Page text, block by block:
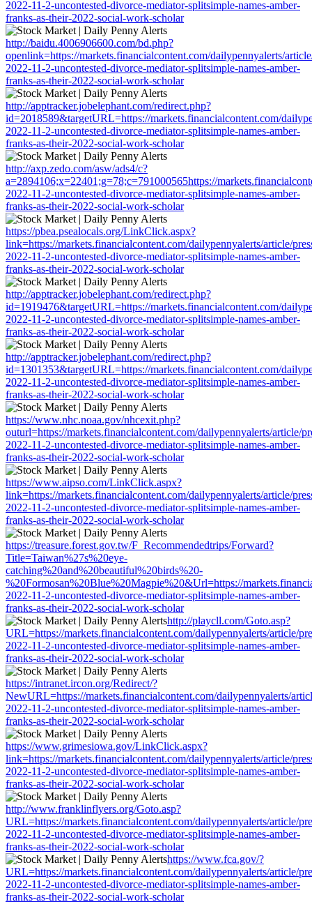
2022-11-2-uncontested-divorce-mediator-splitsimple-names-amber-
franks-as-their-2022-social-work-scholar
http://baidu.4006906600.com/bd.php?
openlink=https://markets.financialcontent.com/dailypennyalerts/
2022-11-2-uncontested-divorce-mediator-splitsimple-names-amber-
franks-as-their-2022-social-work-scholar
http://apptracker.jobelephant.com/redirect.php?
id=2018589&targetURL=https://markets.financialcontent.com/
2022-11-2-uncontested-divorce-mediator-splitsimple-names-amber-
franks-as-their-2022-social-work-scholar
http://axp.zedo.com/asw/ads4/c?
a=2894106;x=22401;g=78;c=791000565https://
2022-11-2-uncontested-divorce-mediator-splitsimple-names-amber-
franks-as-their-2022-social-work-scholar
https://pbea.psealocals.org/LinkClick.aspx?
link=https://markets.financialcontent.com/dailypennyalerts/article/
2022-11-2-uncontested-divorce-mediator-splitsimple-names-amber-
franks-as-their-2022-social-work-scholar
http://apptracker.jobelephant.com/redirect.php?
id=1919476&targetURL=https://markets.financialcontent.com/
2022-11-2-uncontested-divorce-mediator-splitsimple-names-amber-
franks-as-their-2022-social-work-scholar
http://apptracker.jobelephant.com/redirect.php?
id=1301353&targetURL=https://markets.financialcontent.com/
2022-11-2-uncontested-divorce-mediator-splitsimple-names-amber-
franks-as-their-2022-social-work-scholar
https://www.nhc.noaa.gov/nhcexit.php?
outurl=https://markets.financialcontent.com/dailypennyalerts/article/
2022-11-2-uncontested-divorce-mediator-splitsimple-names-amber-
franks-as-their-2022-social-work-scholar
https://www.aipso.com/LinkClick.aspx?
link=https://markets.financialcontent.com/dailypennyalerts/article/
2022-11-2-uncontested-divorce-mediator-splitsimple-names-amber-
franks-as-their-2022-social-work-scholar
https://treasure.forest.gov.tw/F_Recommendedtrips/Forward?
Title=Taiwan%27s%20eye-
catching%20and%20beautiful%20birds%20-
%20Formosan%20Blue%20Magpie%20&Url=https://
2022-11-2-uncontested-divorce-mediator-splitsimple-names-amber-
franks-as-their-2022-social-work-scholar
http://playcll.com/Goto.asp?
URL=https://markets.financialcontent.com/dailypennyalerts/article/
2022-11-2-uncontested-divorce-mediator-splitsimple-names-amber-
franks-as-their-2022-social-work-scholar
https://intranet.ircon.org/Redirect/?
NewURL=https://markets.financialcontent.com/dailypennyalerts/
2022-11-2-uncontested-divorce-mediator-splitsimple-names-amber-
franks-as-their-2022-social-work-scholar
https://www.grimesiowa.gov/LinkClick.aspx?
link=https://markets.financialcontent.com/dailypennyalerts/article/
2022-11-2-uncontested-divorce-mediator-splitsimple-names-amber-
franks-as-their-2022-social-work-scholar
http://www.franklinflyers.org/Goto.asp?
URL=https://markets.financialcontent.com/dailypennyalerts/article/
2022-11-2-uncontested-divorce-mediator-splitsimple-names-amber-
franks-as-their-2022-social-work-scholar
https://www.fca.gov/?
URL=https://markets.financialcontent.com/dailypennyalerts/article/
2022-11-2-uncontested-divorce-mediator-splitsimple-names-amber-
franks-as-their-2022-social-work-scholar